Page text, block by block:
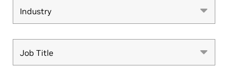
Industry
Industry
Job Title
Job Title